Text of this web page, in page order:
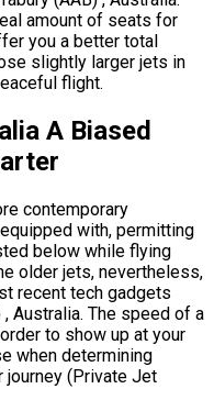
amount of seats for
you a better total
slightly larger jets in
flight.
A Biased
contemporary
with, permitting
below while flying
older jets, nevertheless,
recent tech gadgets
, Australia. The speed of a
to show up at your
when determining
journey (Private Jet